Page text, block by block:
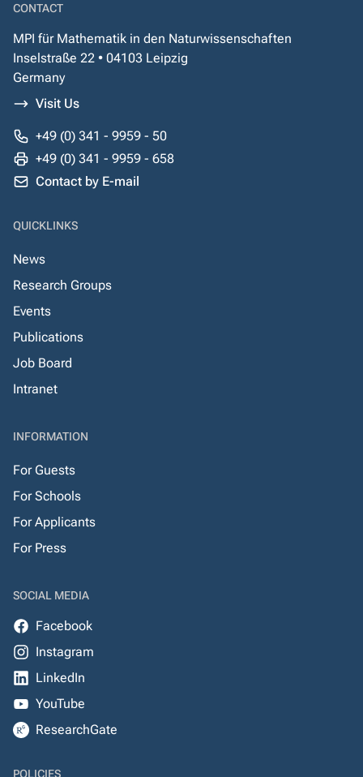
CONTACT
MPI für Mathematik in den Naturwissenschaften
Inselstraße 22 • 04103 Leipzig
Germany
Visit Us
+49 (0) 341 - 9959 - 50
+49 (0) 341 - 9959 - 658
Contact by E-mail
QUICKLINKS
News
Research Groups
Events
Publications
Job Board
Intranet
INFORMATION
For Guests
For Schools
For Applicants
For Press
SOCIAL MEDIA
Facebook
Instagram
LinkedIn
YouTube
ResearchGate
POLICIES